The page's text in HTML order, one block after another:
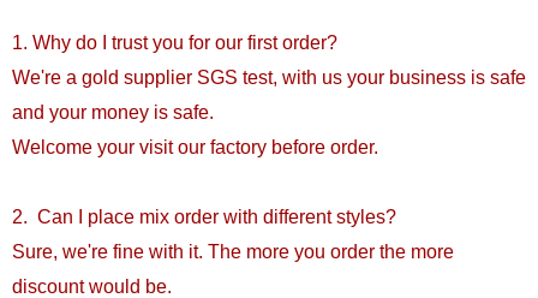
1. Why do I trust you for our first order?
We're a gold supplier SGS test, with us your business is safe
and your money is safe.
Welcome your visit our factory before order.
2. Can I place mix order with different styles?
Sure, we're fine with it. The more you order the more
discount would be.